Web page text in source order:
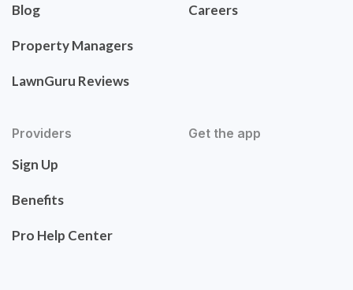
Blog
Property Managers
LawnGuru Reviews
Careers
Providers
Sign Up
Benefits
Pro Help Center
Get the app